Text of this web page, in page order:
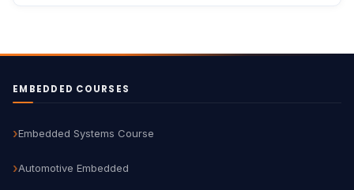
EMBEDDED COURSES
Embedded Systems Course
Automotive Embedded